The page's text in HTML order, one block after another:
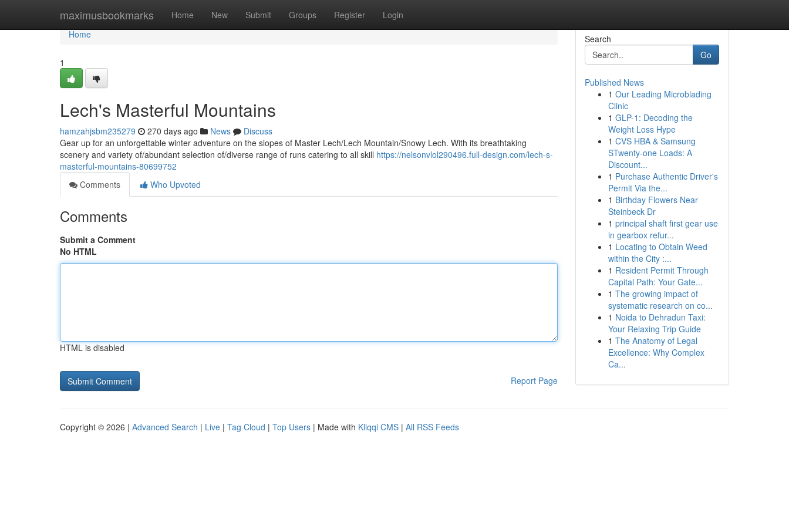
maximusbookmarks Home New Submit Groups Register Login
Home
Home
1
Lech's Masterful Mountains
hamzahjsbm235279 270 days ago News
Discuss
Gear up for an unforgettable winter adventure on the slopes of Master Lech/Lech Mountain/Snowy Lech. With its breathtaking
scenery and variety of/abundant selection of/diverse range of runs catering to all skill https://nelsonvlol290496.full-design.com/lech-s-
masterful-mountains-80699752
Comments
Who Upvoted
Comments
Submit a Comment
No HTML
HTML is disabled
Report Page
Search
Go
Published News
1 Our Leading Microblading
Clinic
1 GLP-1: Decoding the
Weight Loss Hype
1 CVS HBA & Samsung
STwenty-one Loads: A
Discount...
1 Purchase Authentic Driver's
Permit Via the...
1 Birthday Flowers Near
Steinbeck Dr
1 principal shaft first gear use
in gearbox refur...
1 Locating to Obtain Weed
within the City :...
1 Resident Permit Through
Capital Path: Your Gate...
1 The growing impact of
systematic research on co...
1 Noida to Dehradun Taxi:
Your Relaxing Trip Guide
1 The Anatomy of Legal
Excellence: Why Complex
Ca...
Copyright © 2026 | Advanced Search | Live | Tag Cloud | Top Users | Made with Kliqqi CMS | All RSS Feeds